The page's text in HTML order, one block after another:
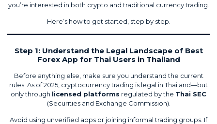
you’re interested in both crypto and traditional currency trading.
Here’s how to get started, step by step.
Step 1: Understand the Legal Landscape of Best
Forex App for Thai Users in Thailand
Before anything else, make sure you understand the current
rules. As of 2025, cryptocurrency trading is legal in Thailand—but
only through licensed platforms regulated by the Thai SEC
(Securities and Exchange Commission).
Avoid using unverified apps or joining informal trading groups. If